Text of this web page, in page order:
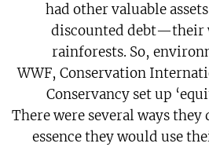
had other valuable
discounted debt—their
rainforests. So,
WWF, Conservation
Conservancy set up
There were several ways
essence they would use